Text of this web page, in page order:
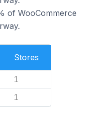
of WooCommerce
Stores
1
1